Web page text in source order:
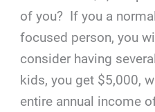
of you? If you a
focused person, you
consider having
kids, you get $5,000,
entire annual income